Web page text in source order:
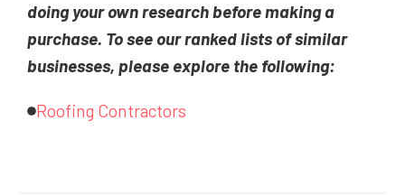
doing your own research before making a
purchase. To see our ranked lists of similar
businesses, please explore the following:
Roofing Contractors